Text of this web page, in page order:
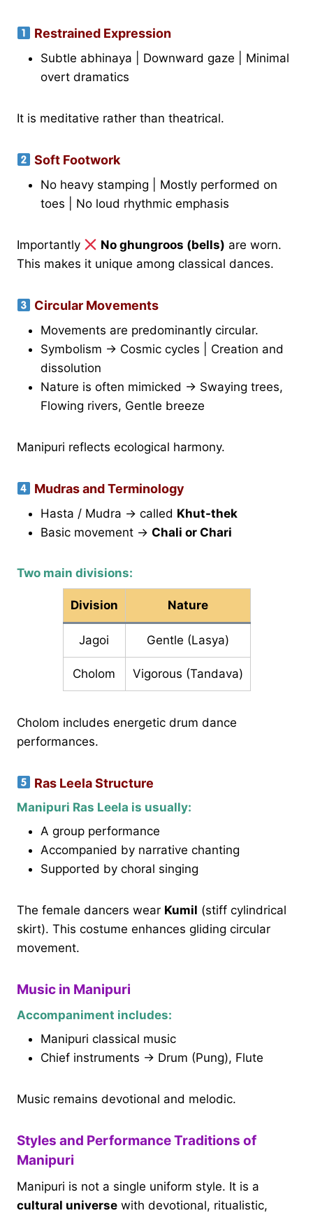
Restrained Expression
Subtle abhinaya | Downward gaze | Minimal
overt dramatics
It is meditative rather than theatrical.
Soft Footwork
No heavy stamping | Mostly performed on
toes | No loud rhythmic emphasis
Importantly No ghungroos (bells) are worn.
This makes it unique among classical dances.
Circular Movements
Movements are predominantly circular.
Symbolism → Cosmic cycles | Creation and
dissolution
Nature is often mimicked → Swaying trees,
Flowing rivers, Gentle breeze
Manipuri reflects ecological harmony.
Mudras and Terminology
Hasta / Mudra → called Khut-thek
Basic movement → Chali or Chari
Two main divisions:
Division Nature
Jagoi Gentle (Lasya)
Cholom Vigorous (Tandava)
Cholom includes energetic drum dance
performances.
Ras Leela Structure
Manipuri Ras Leela is usually:
A group performance
Accompanied by narrative chanting
Supported by choral singing
The female dancers wear Kumil (stiff cylindrical
skirt). This costume enhances gliding circular
movement.
Music in Manipuri
Accompaniment includes:
Manipuri classical music
Chief instruments → Drum (Pung), Flute
Music remains devotional and melodic.
Styles and Performance Traditions of
Manipuri
Manipuri is not a single uniform style. It is a
cultural universe with devotional, ritualistic,